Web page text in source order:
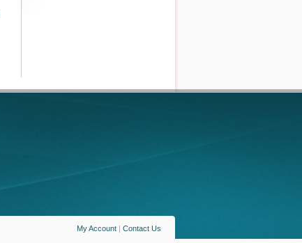
My Account | Contact Us